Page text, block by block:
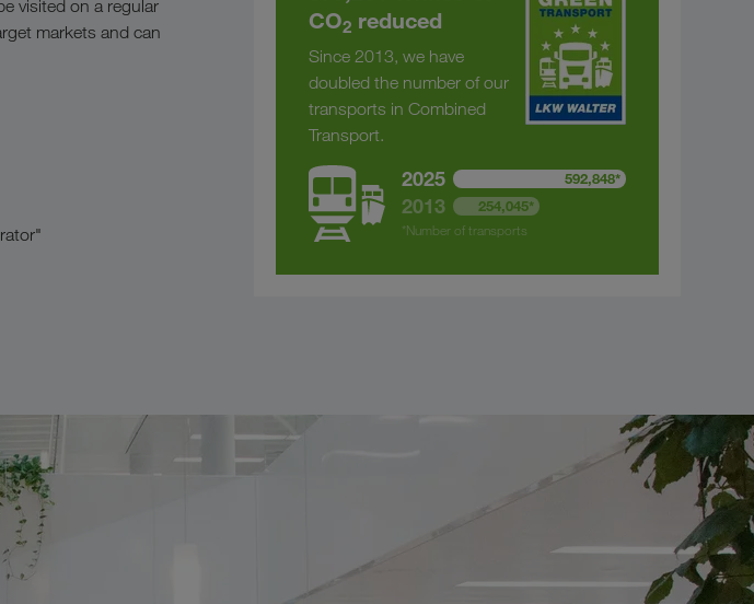
visited on a regular
markets and can
CO2 reduced
Since 2013, we have
doubled the number of our
transports in Combined
Transport.
2025 592,848*
2013
254,045*
*Number of transports